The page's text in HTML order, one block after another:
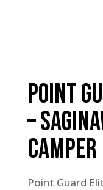
Point
–
Camper
Point Guard